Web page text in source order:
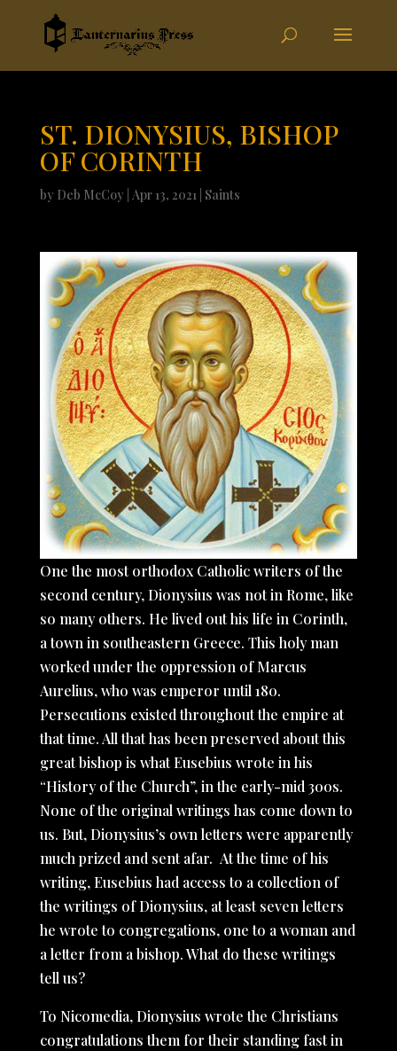
ST. DIONYSIUS, BISHOP
OF CORINTH
by Deb McCoy Apr 13, 2021| Saints
One the most orthodox Catholic writers of the
second century, Dionysius was not in Rome, like
so many others. He lived out his life in Corinth,
a town in southeastern Greece. This holy man
worked under the oppression of Marcus
Aurelius, who was emperor until 180.
Persecutions existed throughout the empire at
that time. All that has been preserved about this
great bishop is what Eusebius wrote in his
“History of the Church”, in the early-mid 300s.
None of the original writings has come down to
us. But, Dionysius’s own letters were apparently
much prized and sent afar. At the time of his
writing, Eusebius had access to a collection of
the writings of Dionysius, at least seven letters
he wrote to congregations, one to a woman and
a letter from a bishop. What do these writings
tell us?
To Nicomedia, Dionysius wrote the Christians
congratulations them for their standing fast in